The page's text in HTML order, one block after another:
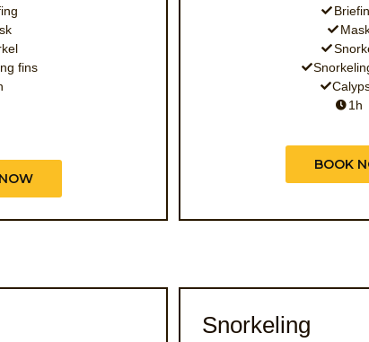
fins
1h
BOOK
Snorkeling